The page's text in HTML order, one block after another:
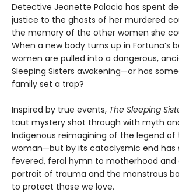
Detective Jeanette Palacio has spent
justice to the ghosts of her murdered
the memory of the other women she
When a new body turns up in Fortuna’s
women are pulled into a dangerous,
Sleeping Sisters awakening—or has
family set a trap?
Inspired by true events, The Sleeping
taut mystery shot through with myth
Indigenous reimagining of the legend of
woman—but by its cataclysmic end has
fevered, feral hymn to motherhood and
portrait of trauma and the monstrous
to protect those we love.